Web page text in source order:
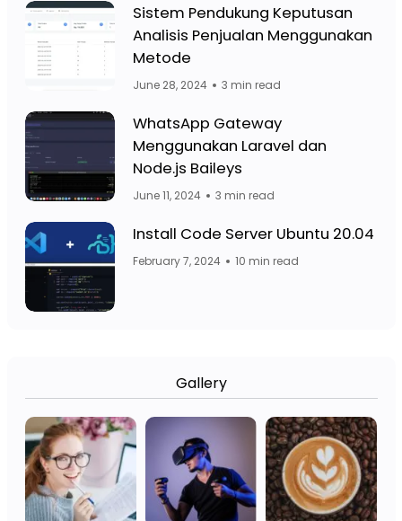
Facebook Page: Jasa Website
Sistem Pendukung Keputusan
Analisis Penjualan Menggunakan
MetodeFacebook Page: Jasa
June 28, 2024 3 min read
Facebook Page: Jasa Website
WhatsApp Gateway
Menggunakan Laravel dan
Node.js BaileysFacebook Page:
June 11, 2024 3 min read
Facebook Page: Jasa Website
Install Code Server Ubuntu 20.04
February 7, 2024 10 min read
Gallery